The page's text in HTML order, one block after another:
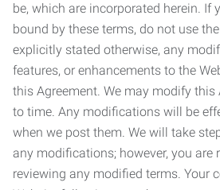
be, which are incorporated herein. If
bound by these terms, do not use
explicitly stated otherwise, any
features, or enhancements to the
this Agreement. We may modify
to time. Any modifications will be
when we post them. We will take
any modifications; however, you are
reviewing any modified terms. Your